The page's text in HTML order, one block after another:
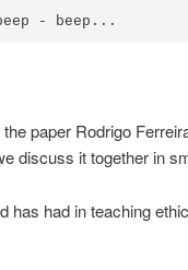
- beep...
paper Rodrigo
discuss it together in
has had in teaching